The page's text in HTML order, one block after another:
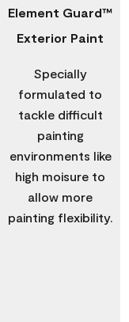
Element Guard™
Exterior Paint
Specially
formulated to
tackle difficult
painting
environments like
high moisure to
allow more
painting flexibility.